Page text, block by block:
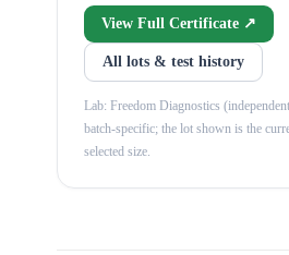
View Full Certificate ↗
All lots & test history
Lab: Freedom Diagnostics
batch-specific; the lot shown is the
selected size.